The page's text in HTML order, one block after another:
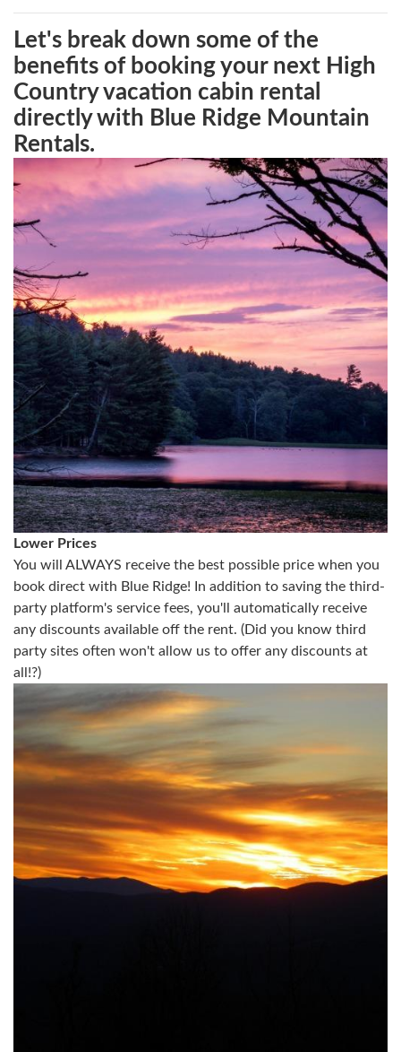
Let's break down some of the
benefits of booking your next High
Country vacation cabin rental
directly with Blue Ridge Mountain
Rentals.
Lower Prices
You will ALWAYS receive the best possible price when you
book direct with Blue Ridge! In addition to saving the third-
party platform's service fees, you'll automatically receive
any discounts available off the rent. (Did you know third
party sites often won't allow us to offer any discounts at
all!?)